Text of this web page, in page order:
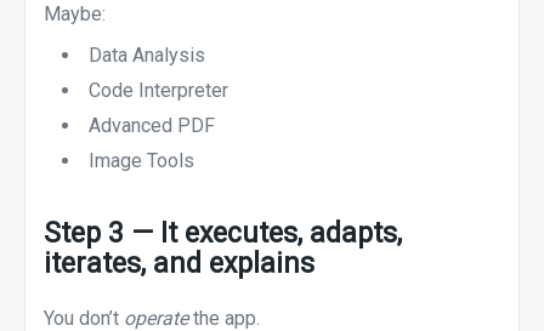
Maybe:
Data Analysis
Code Interpreter
Advanced PDF
Image Tools
Step 3 — It executes, adapts,
iterates, and explains
You don’t operatethe app.